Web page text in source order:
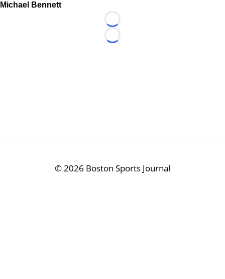
Michael Bennett
Loading...
Loading...
©2026 Boston Sports Journal